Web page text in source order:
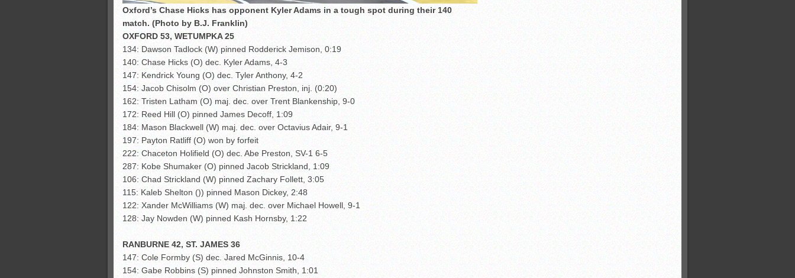
Oxford’s Chase Hicks has opponent Kyler Adams in a tough spot during their 140
match. (Photo by B.J. Franklin)
OXFORD 53, WETUMPKA 25
134: Dawson Tadlock (W) pinned Rodderick Jemison, 0:19
140: Chase Hicks (O) dec. Kyler Adams, 4-3
147: Kendrick Young (O) dec. Tyler Anthony, 4-2
154: Jacob Chisolm (O) over Christian Preston, inj. (0:20)
162: Tristen Latham (O) maj. dec. over Trent Blankenship, 9-0
172: Reed Hill (O) pinned James Decoff, 1:09
184: Mason Blackwell (W) maj. dec. over Octavius Adair, 9-1
197: Payton Ratliff (O) won by forfeit
222: Chaceton Holifield (O) dec. Abe Preston, SV-1 6-5
287: Kobe Shumaker (O) pinned Jacob Strickland, 1:09
106: Chad Strickland (W) pinned Zachary Follett, 3:05
115: Kaleb Shelton ()) pinned Mason Dickey, 2:48
122: Xander McWilliams (W) maj. dec. over Michael Howell, 9-1
128: Jay Nowden (W) pinned Kash Hornsby, 1:22
RANBURNE 42, ST. JAMES 36
147: Cole Formby (S) dec. Jared McGinnis, 10-4
154: Gabe Robbins (S) pinned Johnston Smith, 1:01